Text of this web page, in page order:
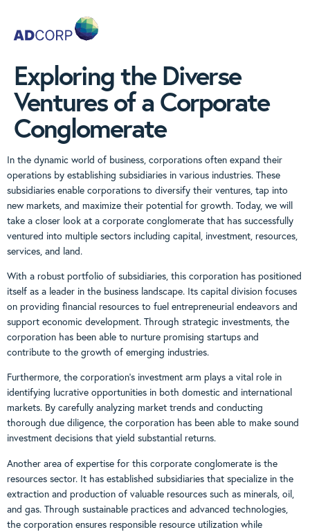
Exploring the Diverse
Ventures of a Corporate
Conglomerate
In the dynamic world of business, corporations often expand their
operations by establishing subsidiaries in various industries. These
subsidiaries enable corporations to diversify their ventures, tap into
new markets, and maximize their potential for growth. Today, we will
take a closer look at a corporate conglomerate that has successfully
ventured into multiple sectors including capital, investment, resources,
services, and land.
With a robust portfolio of subsidiaries, this corporation has positioned
itself as a leader in the business landscape. Its capital division focuses
on providing financial resources to fuel entrepreneurial endeavors and
support economic development. Through strategic investments, the
corporation has been able to nurture promising startups and
contribute to the growth of emerging industries.
Furthermore, the corporation’s investment arm plays a vital role in
identifying lucrative opportunities in both domestic and international
markets. By carefully analyzing market trends and conducting
thorough due diligence, the corporation has been able to make sound
investment decisions that yield substantial returns.
Another area of expertise for this corporate conglomerate is the
resources sector. It has established subsidiaries that specialize in the
extraction and production of valuable resources such as minerals, oil,
and gas. Through sustainable practices and advanced technologies,
the corporation ensures responsible resource utilization while